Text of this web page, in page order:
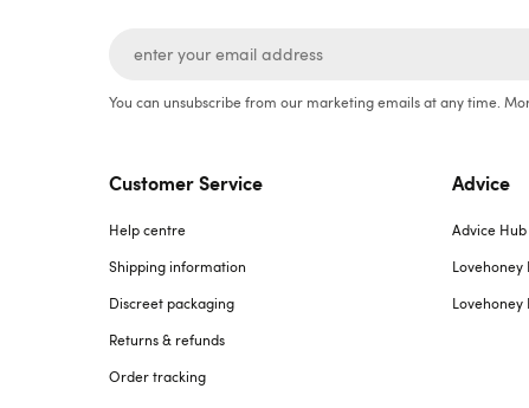
You can unsubscribe from our marketing emails at any time.
Customer Service
Help centre
Shipping information
Discreet packaging
Returns & refunds
Order tracking
Advice
Advice Hub
Lovehoney
Lovehoney